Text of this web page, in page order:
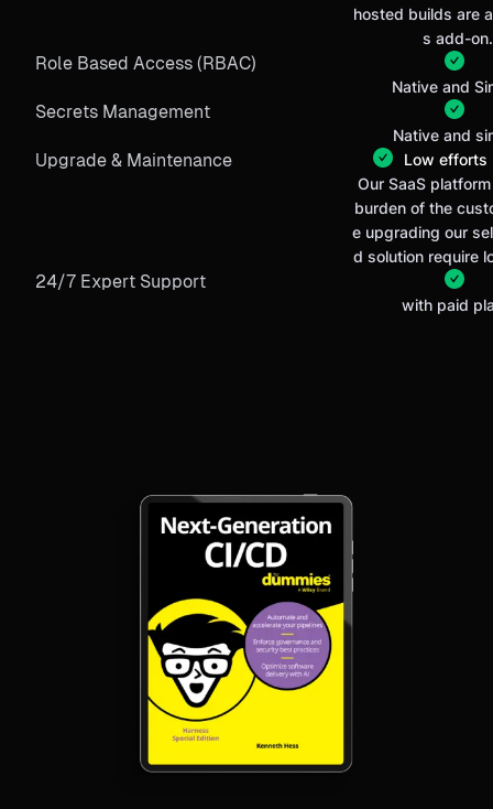
hosted builds are
s add-on.
Role Based Access (RBAC)
Native and
Secrets Management
Native and
Upgrade & Maintenance
Low efforts
Our SaaS
burden of the
e upgrading our
d solution require
24/7 Expert Support
with paid